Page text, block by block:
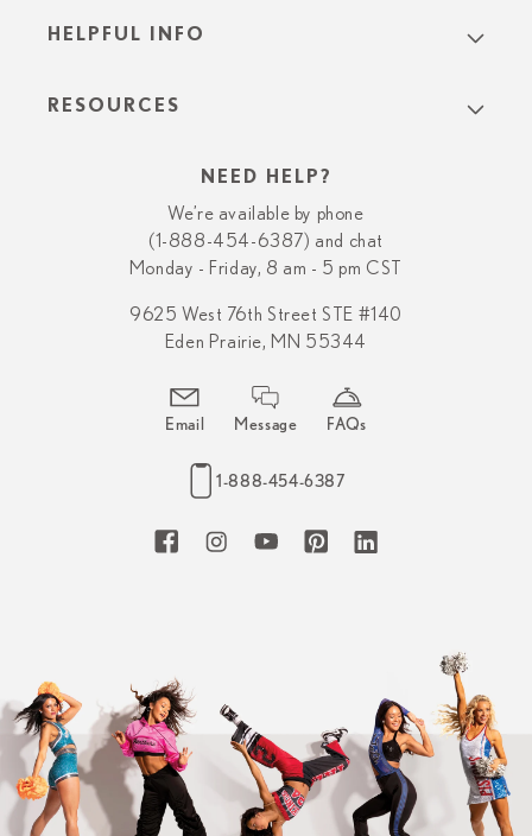
HELPFUL INFO
RESOURCES
NEED HELP?
We’re available by phone
(1-888-454-6387) and chat
Monday - Friday, 8 am - 5 pm CST
9625 West 76th Street STE #140
Eden Prairie, MN 55344
Email Message FAQs
1-888-454-6387
FacebookInstagramYouTubePinterestLinkedIn